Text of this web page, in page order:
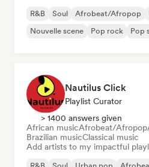
R&B Soul Afrobeat/Afropop
Nouvelle scene
Pop rock Pop
Nautilus Click
Playlist Curator
> 1400 answers given
African musicAfrobeat/Afropop
Brazilian musicClassical music
Add artists to my impactful